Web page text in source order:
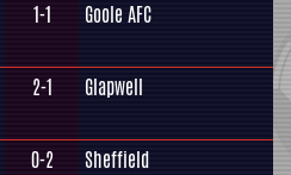
1-1 Goole AFC
2-1 Glapwell
0-2 Sheffield